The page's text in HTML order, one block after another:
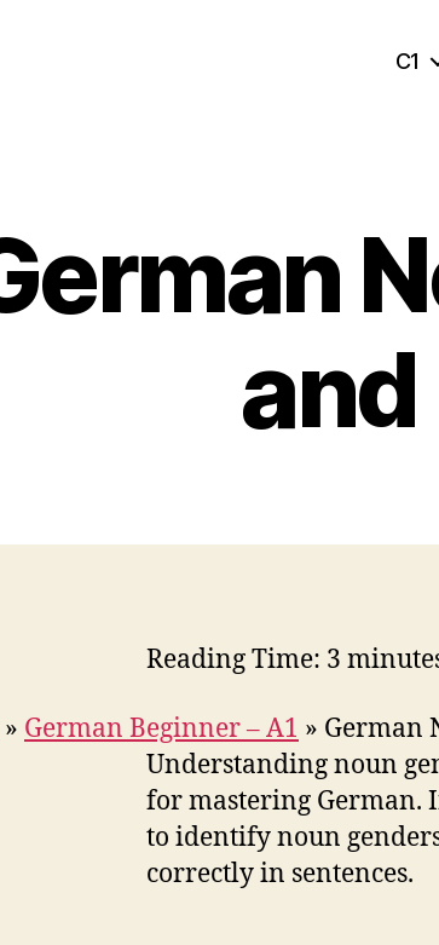
C1
Reading Time: 3
» German Beginner – A1 » German
Understanding noun
for mastering German.
to identify noun
correctly in sentences.